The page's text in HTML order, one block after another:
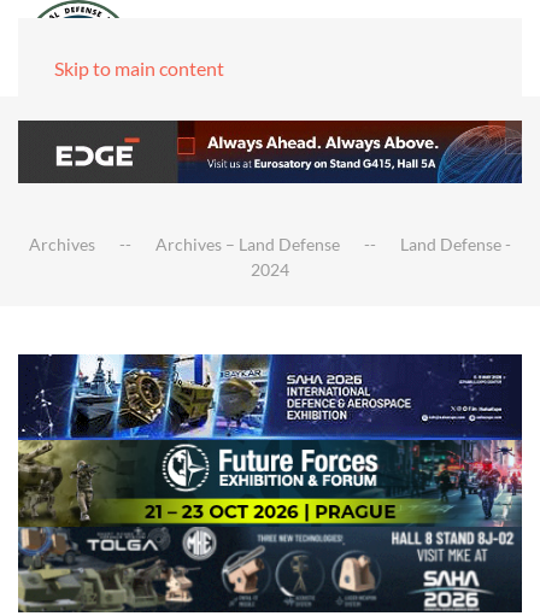
Skip to main content
Archives Archives – Land Defense
Land Defense -
2024